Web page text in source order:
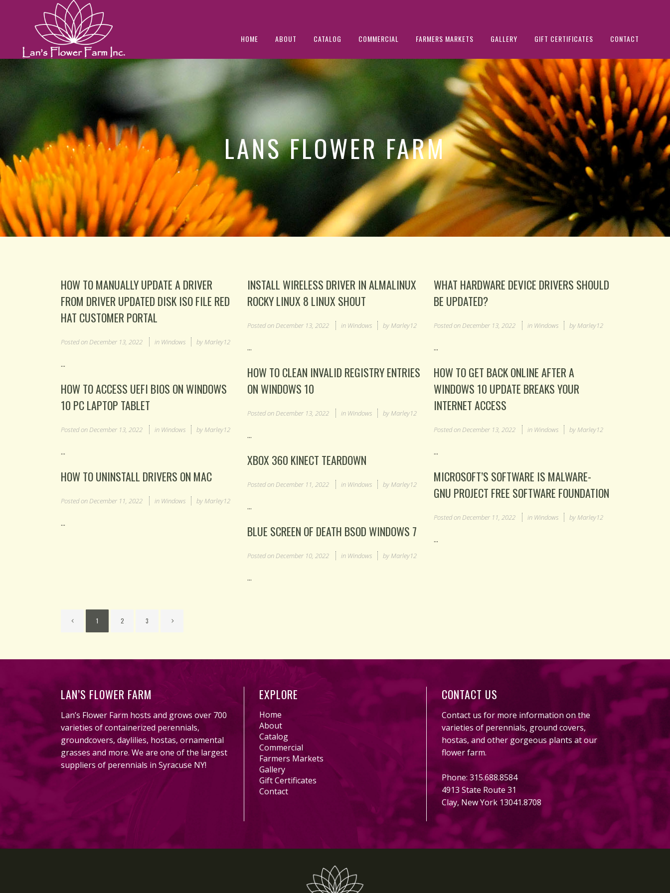
HOME ABOUT CATALOG COMMERCIAL FARMERS MARKETS GALLERY GIFT CERTIFICATES CONTACT
LANS FLOWER FARM
HOW TO MANUALLY UPDATE A DRIVER
FROM DRIVER UPDATED DISK ISO FILE RED
HAT CUSTOMER PORTAL
Posted onDecember 13, 2022 in Windows byMarley12
...
INSTALL WIRELESS DRIVER IN ALMALINUX
ROCKY LINUX 8 LINUX SHOUT
Posted onDecember 13, 2022 in Windows byMarley12
...
WHAT HARDWARE DEVICE DRIVERS SHOULD
BE UPDATED?
Posted onDecember 13, 2022 in Windows byMarley12
...
HOW TO CLEAN INVALID REGISTRY ENTRIES
ON WINDOWS 10
Posted onDecember 13, 2022 in Windows byMarley12
...
HOW TO GET BACK ONLINE AFTER A
WINDOWS 10 UPDATE BREAKS YOUR
INTERNET ACCESS
Posted onDecember 13, 2022 in Windows byMarley12
...
HOW TO ACCESS UEFI BIOS ON WINDOWS
10 PC LAPTOP TABLET
Posted onDecember 13, 2022 in Windows byMarley12
...
XBOX 360 KINECT TEARDOWN
Posted onDecember 11, 2022 in Windows byMarley12
...
HOW TO UNINSTALL DRIVERS ON MAC
Posted onDecember 11, 2022 in Windows byMarley12
...
MICROSOFT’S SOFTWARE IS MALWARE-
GNU PROJECT FREE SOFTWARE FOUNDATION
Posted onDecember 11, 2022 in Windows byMarley12
...
BLUE SCREEN OF DEATH BSOD WINDOWS 7
Posted onDecember 10, 2022 in Windows byMarley12
...
1 2 3
LAN’S FLOWER FARM
Lan’s Flower Farm hosts and grows over 700
varieties of containerized perennials,
groundcovers, daylilies, hostas, ornamental
grasses and more. We are one of the largest
suppliers of perennials in Syracuse NY!
EXPLORE
Home
About
Catalog
Commercial
Farmers Markets
Gallery
Gift Certificates
Contact
CONTACT US
Contact us for more information on the
varieties of perennials, ground covers,
hostas, and other gorgeous plants at our
flower farm.
Phone: 315.688.8584
4913 State Route 31
Clay, New York 13041.8708